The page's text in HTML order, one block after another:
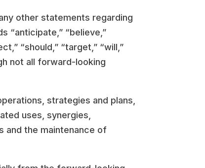
other statements regarding
“anticipate,” “believe,”
“should,” “target,” “will,”
not all forward-looking
strategies and plans,
uses, synergies,
and the maintenance of